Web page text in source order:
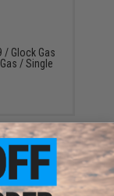
/ Glock Gas
/ Single